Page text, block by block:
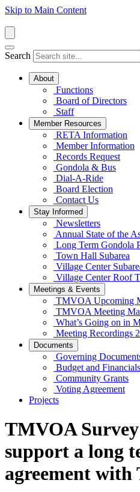
Skip to Main Content
Search
About
Functions
Board of Directors
Staff
Member Resources
RETA Information
Member Information
Records Request
Gondola & Bus
Dial-A-Ride
Board Election
Contact Us
Stay Informed
Newsletters
Annual State of the
Long Term Gondola
Town Hall Subarea
Village Center
Village Center Roof
Meetings & Events
TMVOA Upcoming
TMVOA Meeting
What’s Going on in
Meeting Recordings
Documents
Governing
Budget and Financials
Community Grants
Voting Agreement
Projects
TMVOA
support a long
agreement with